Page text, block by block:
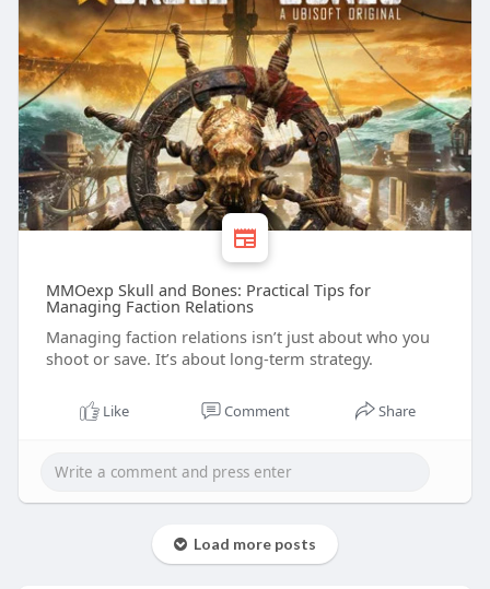
MMOexp Skull and Bones: Practical Tips for
Managing Faction Relations
Managing faction relations isn’t just about who you
shoot or save. It’s about long-term strategy.
Like Comment Share
Load more posts